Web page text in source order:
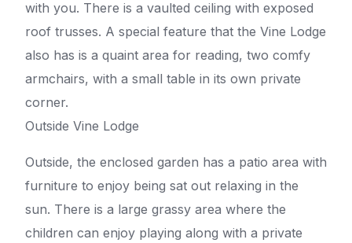
with you. There is a vaulted ceiling with exposed
roof trusses. A special feature that the Vine Lodge
also has is a quaint area for reading, two comfy
armchairs, with a small table in its own private
corner.
Outside Vine Lodge
Outside, the enclosed garden has a patio area with
furniture to enjoy being sat out relaxing in the
sun. There is a large grassy area where the
children can enjoy playing along with a private